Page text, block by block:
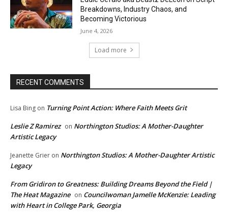
Breakdowns, Industry Chaos, and
Becoming Victorious
June 4, 2026
Load more
RECENT COMMENTS
Lisa Bing on Turning Point Action: Where Faith Meets Grit
Leslie Z Ramirez on Northington Studios: A Mother-Daughter
Artistic Legacy
Jeanette Grier on Northington Studios: A Mother-Daughter Artistic
Legacy
From Gridiron to Greatness: Building Dreams Beyond the Field |
The Heat Magazine on Councilwoman Jamelle McKenzie: Leading
with Heart in College Park, Georgia